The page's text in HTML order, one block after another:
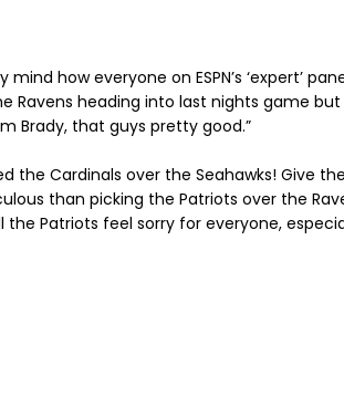
mind how everyone on ESPN’s ‘expert’
Ravens heading into last nights game
Brady, that guys pretty good.”
the Cardinals over the Seahawks! Give
than picking the Patriots over the
the Patriots feel sorry for everyone,